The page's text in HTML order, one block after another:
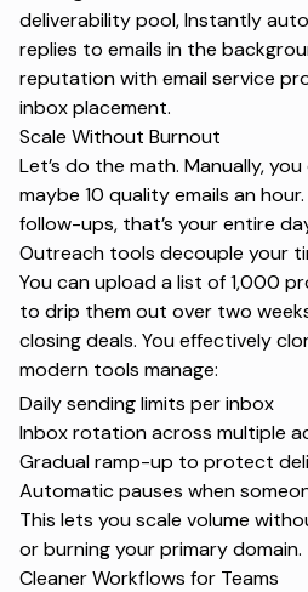
deliverability pool, Instantly
replies to emails in the
reputation with email service
inbox placement.
Scale Without Burnout
Let’s do the math. Manually,
maybe 10 quality emails an
follow-ups, that’s your entire
Outreach tools decouple your
You can upload a list of 1,000
to drip them out over two
closing deals. You effectively
modern tools manage:
Daily sending limits per inbox
Inbox rotation across multiple
Gradual ramp-up to protect
Automatic pauses when
This lets you scale volume
or burning your primary domain.
Cleaner Workflows for Teams